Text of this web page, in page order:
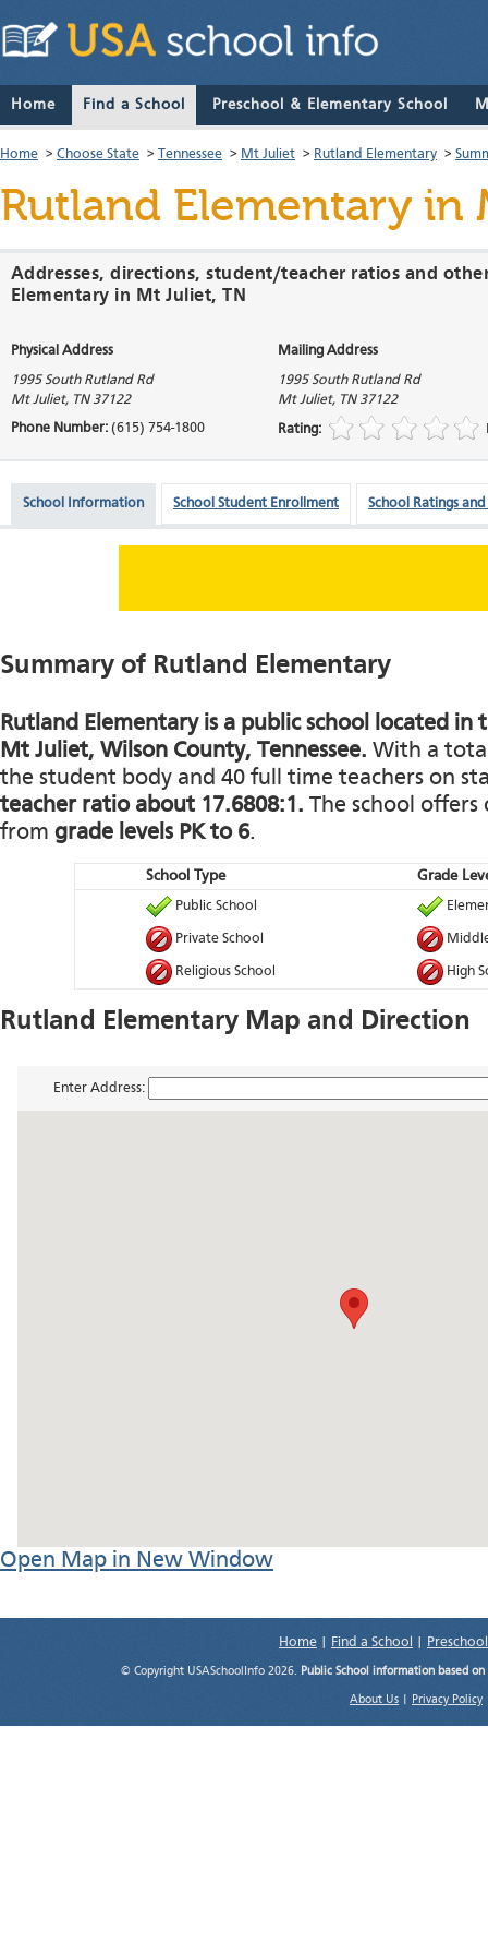
Home Find a School Preschool & Elementary School
Home > Choose State > Tennessee > Mt Juliet > Rutland Elementary >
Rutland Elementary in
Addresses, directions, student/teacher ratios and
Elementary in Mt Juliet, TN
Physical Address Mailing Address
1995 South Rutland Rd
Mt Juliet, TN 37122
1995 South Rutland Rd
Mt Juliet, TN 37122
Phone Number: (615) 754-1800 Rating:
School Information School Student Enrollment School Ratings and
Summary of Rutland Elementary
Rutland Elementary is a public school located
Mt Juliet, Wilson County, Tennessee. With a
the student body and 40 full time teachers on
teacher ratio about 17.6808:1. The school offers
from grade levels PK to 6.
School Type Grade
Public School
Private School
Religious School High
Rutland Elementary Map and Direction
Enter Address:
Open Map in New Window
Home Find a School
© Copyright USASchoolInfo 2026. Public School information based
About Us Privacy Policy